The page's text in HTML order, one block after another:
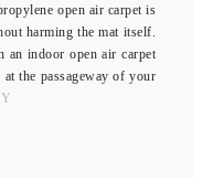
open air carpet is
harming the mat itself.
an indoor open air carpet
the passageway of your